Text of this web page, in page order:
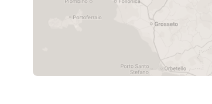
homely atmosphere that makes every
The owners are very welcoming and
restaurants offer shuttle services, making
Perfect for entertaining with a spacious
CIN: IT063080B4BJPQMUEO